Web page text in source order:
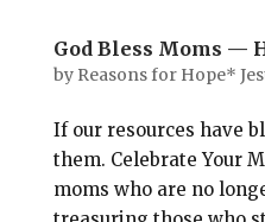
God Bless Moms —
by Reasons for Hope*
If our resources have
them. Celebrate Your
moms who are no